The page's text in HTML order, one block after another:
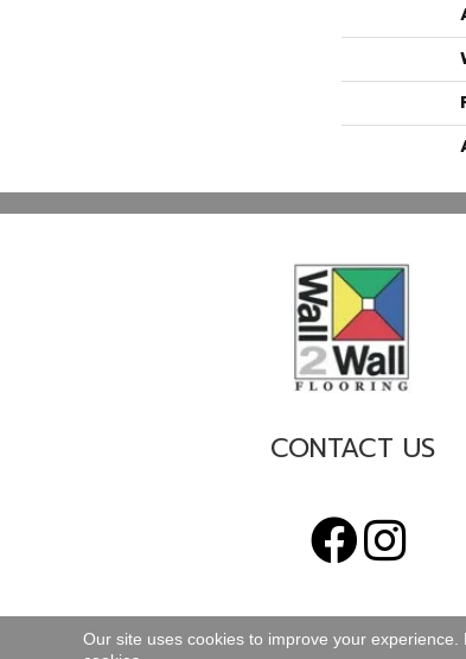
CONTACT US
Our site uses cookies to improve your